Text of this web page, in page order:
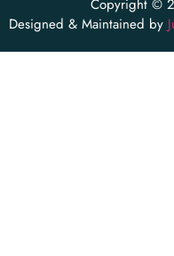
Copyright ©
Designed & Maintained by